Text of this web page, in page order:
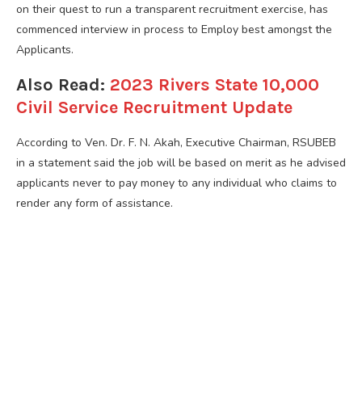
on their quest to run a transparent recruitment exercise, has
commenced interview in process to Employ best amongst the
Applicants.
Also Read: 2023 Rivers State 10,000
Civil Service Recruitment Update
According to Ven. Dr. F. N. Akah, Executive Chairman, RSUBEB
in a statement said the job will be based on merit as he advised
applicants never to pay money to any individual who claims to
render any form of assistance.